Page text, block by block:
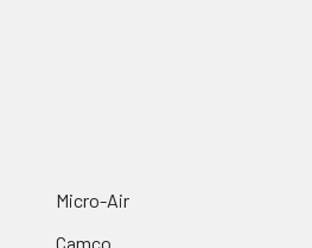
Micro-Air
Camco